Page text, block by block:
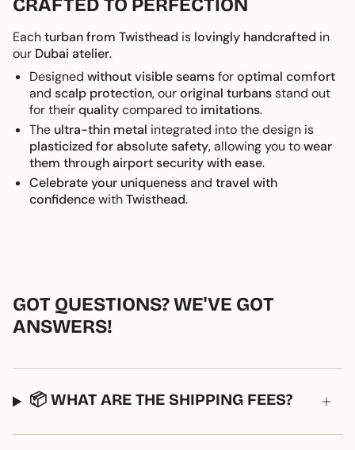
CRAFTED TO PERFECTION
Eachturban from Twisthead is lovingly handcrafted in
our Dubai atelier.
Designed without visible seamsforoptimal comfort
and scalp protection, ouroriginal turbansstand out
for theirqualitycompared to imitations.
The ultra-thin metal integrated into the design is
plasticized for absolute safety, allowing you towear
them through airport security with ease.
Celebrate your uniquenessand travel with
confidencewithTwisthead.
GOT QUESTIONS? WE'VE GOT
ANSWERS!
📦 WHAT ARE THE SHIPPING FEES?